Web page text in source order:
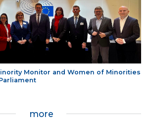
Monitor and Women of Minorities
more